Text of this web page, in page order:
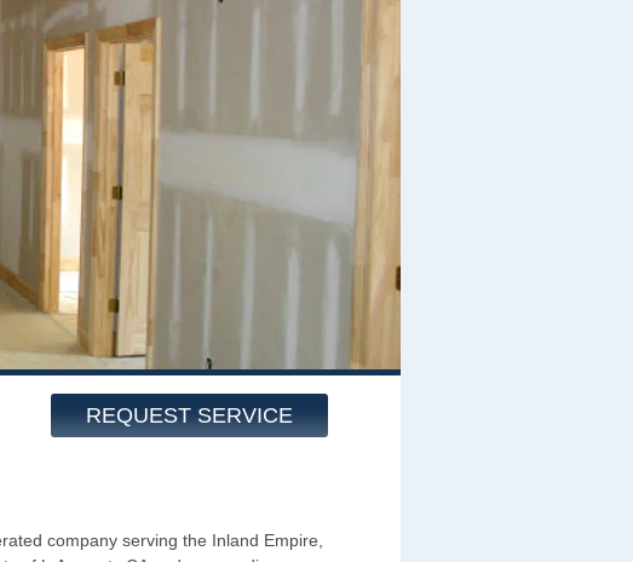
REQUEST SERVICE
company serving the Inland Empire,